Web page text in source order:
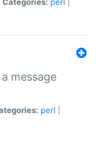
message
perl